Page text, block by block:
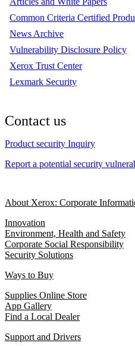
Common Criteria Certified
News Archive
Vulnerability Disclosure Policy
Xerox Trust Center
Lexmark Security
Contact us
Product security Inquiry
Report a potential security
About Xerox: Corporate
Innovation
Environment, Health and Safety
Corporate Social Responsibility
Security Solutions
Ways to Buy
Supplies Online Store
App Gallery
Find a Local Dealer
Support and Drivers